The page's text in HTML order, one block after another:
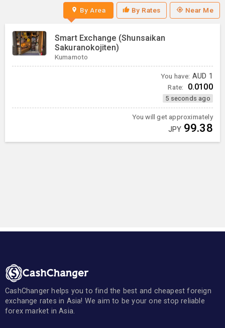
By Area By Rates Near Me
Smart Exchange (Shunsaikan
Sakuranokojiten)
Kumamoto
You have: AUD 1
Rate: 0.0100
5 seconds ago
You will get approximately
JPY 99.38
CashChanger helps you to find the best and cheapest foreign
exchange rates in Asia! We aim to be your one stop reliable
forex market in Asia.